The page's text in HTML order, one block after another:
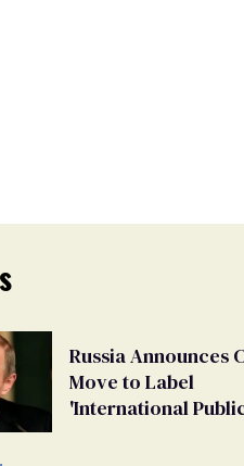
Russia Announces
Move to Label
'International